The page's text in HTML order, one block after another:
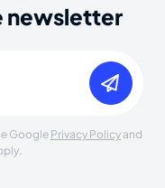
newsletter
Google Privacy Policy and